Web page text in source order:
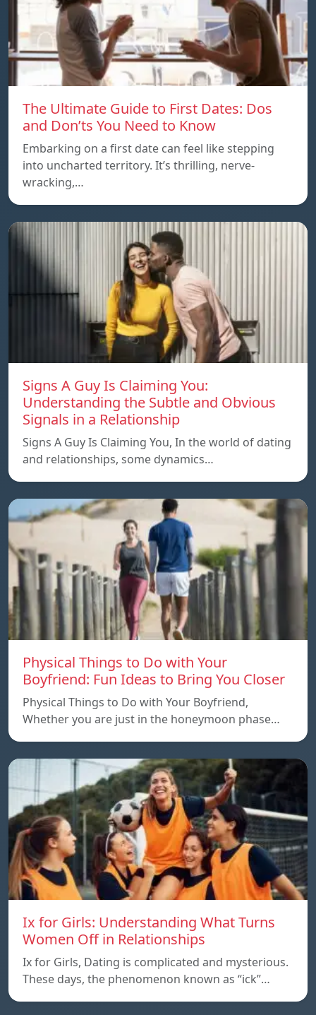
The Ultimate Guide to First Dates: Dos
and Don’ts You Need to Know
Embarking on a first date can feel like stepping
into uncharted territory. It’s thrilling, nerve-
wracking,…
Signs A Guy Is Claiming You:
Understanding the Subtle and Obvious
Signals in a Relationship
Signs A Guy Is Claiming You, In the world of dating
and relationships, some dynamics…
Physical Things to Do with Your
Boyfriend: Fun Ideas to Bring You Closer
Physical Things to Do with Your Boyfriend,
Whether you are just in the honeymoon phase…
Ix for Girls: Understanding What Turns
Women Off in Relationships
Ix for Girls, Dating is complicated and mysterious.
These days, the phenomenon known as “ick”…